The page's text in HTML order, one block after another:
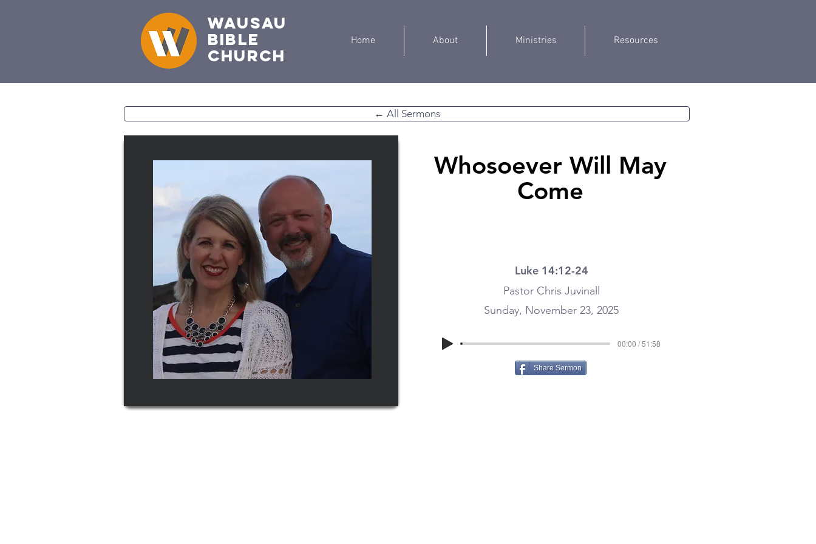
Wausau
Bible
Church
Home About Ministries Resources
← All Sermons
Whosoever Will May
Come
Luke 14:12-24
Pastor Chris Juvinall
Sunday, November 23, 2025
00:00 / 51:58
Share Sermon